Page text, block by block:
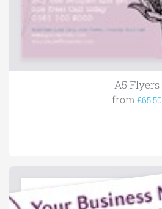
A5 Flyers
from £65.50